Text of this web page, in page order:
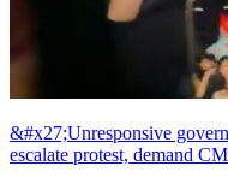
&#x27;Unresponsive
escalate protest, demand